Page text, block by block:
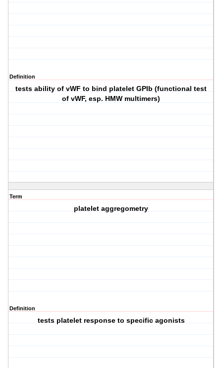
Definition
tests ability of vWF to bind platelet GPIb (functional test
of vWF, esp. HMW multimers)
Term
platelet aggregometry
Definition
tests platelet response to specific agonists